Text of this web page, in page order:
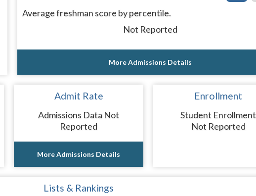
Average freshman score by percentile.
Not Reported
More Admissions Details
Admit Rate
Admissions Data Not
Reported
More Admissions Details
Enrollment
Student Enrollment
Not Reported
Lists & Rankings